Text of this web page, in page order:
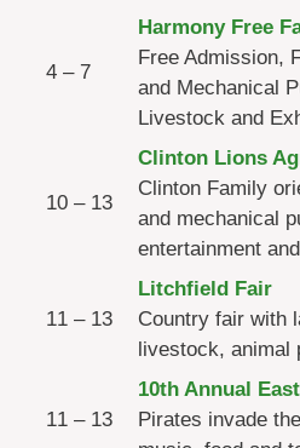
4 – 7
Harmony Free
Free Admission,
and Mechanical
Livestock and
10 – 13
Clinton Lions
Clinton Family
and mechanical
entertainment
11 – 13
Litchfield Fair
Country fair with
livestock, animal
11 – 13
10th Annual
Pirates invade